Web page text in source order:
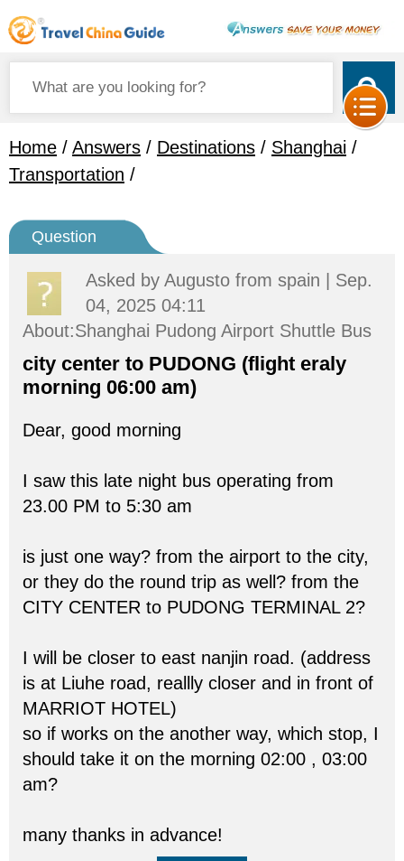
Home / Answers / Destinations / Shanghai /
Transportation /
Question
Asked by Augusto from spain | Sep.
04, 2025 04:11
About:Shanghai Pudong Airport Shuttle Bus
city center to PUDONG (flight eraly
morning 06:00 am)
Dear, good morning
I saw this late night bus operating from
23.00 PM to 5:30 am
is just one way? from the airport to the city,
or they do the round trip as well? from the
CITY CENTER to PUDONG TERMINAL 2?
I will be closer to east nanjin road. (address
is at Liuhe road, reallly closer and in front of
MARRIOT HOTEL)
so if works on the another way, which stop, I
should take it on the morning 02:00 , 03:00
am?
many thanks in advance!